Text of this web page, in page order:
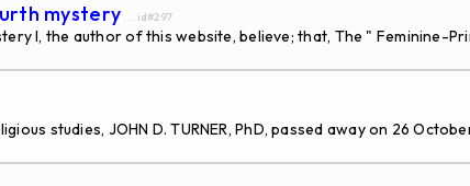
mystery ... id#297
I, the author of this website, believe; that, The " Feminine-
studies, JOHN D. TURNER, PhD, passed away on 26